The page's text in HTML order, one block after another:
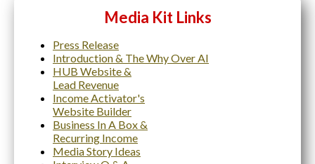
Media Kit Links
Press Release
Introduction & The Why Over AI
HUB Website &
Lead Revenue
Income Activator's
Website Builder
Business In A Box &
Recurring Income
Media Story Ideas